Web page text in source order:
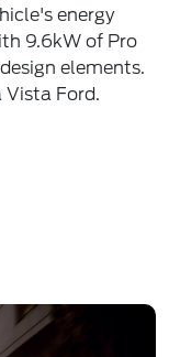
energy
9.6kW of Pro
elements.
Vista Ford.